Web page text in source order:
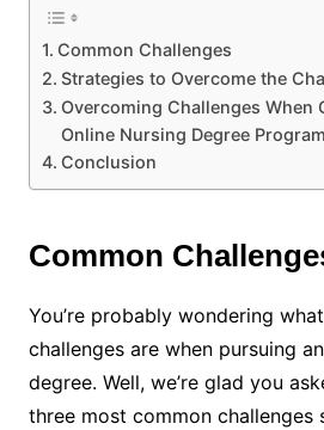
Common Challenges
Strategies to Overcome the
Overcoming Challenges When
Online Nursing Degree Program
Conclusion
Common
You’re probably wondering
challenges are when pursuing
degree. Well, we’re glad you
three most common challenges